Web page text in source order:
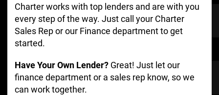
Charter works with top lenders and are with you
every step of the way. Just call your Charter
Sales Rep or our Finance department to get
started.
Have Your Own Lender? Great! Just let our
finance department or a sales rep know, so we
can work together.